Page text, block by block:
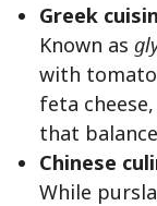
Greek
Known as
with
feta
that
Chinese
While